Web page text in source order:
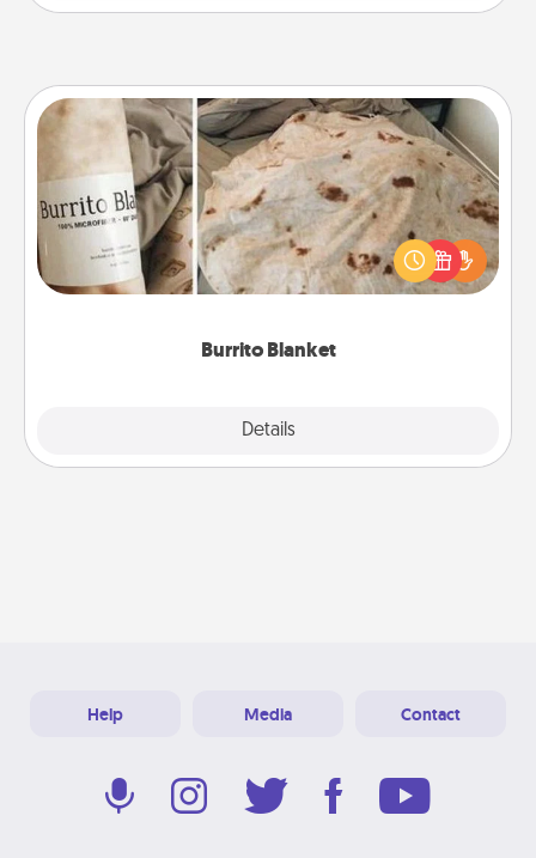
Burrito Blanket
Details
Burrito Blanket
A Burrito Blanket makes the perfect gift for the
foodie who loves to cozy up.
Help Media Contact